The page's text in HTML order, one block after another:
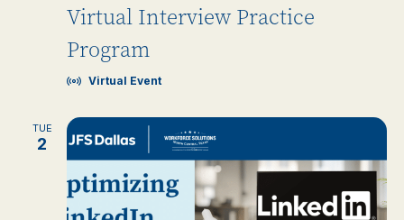
Virtual Interview Practice
Program
Virtual Event
TUE
2